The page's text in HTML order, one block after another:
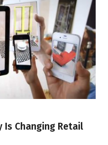
Is Changing Retail